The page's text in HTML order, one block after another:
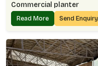
Commercial planter
Read More Send Enquiry